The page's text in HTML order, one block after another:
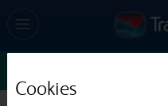
Cookies